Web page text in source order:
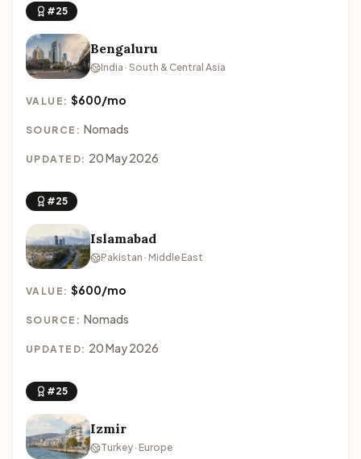
#25
Bengaluru
India · South & Central Asia
VALUE:$600/mo
SOURCE: Nomads
UPDATED: 20 May 2026
#25
Islamabad
Pakistan · Middle East
VALUE:$600/mo
SOURCE: Nomads
UPDATED: 20 May 2026
#25
Izmir
Turkey · Europe